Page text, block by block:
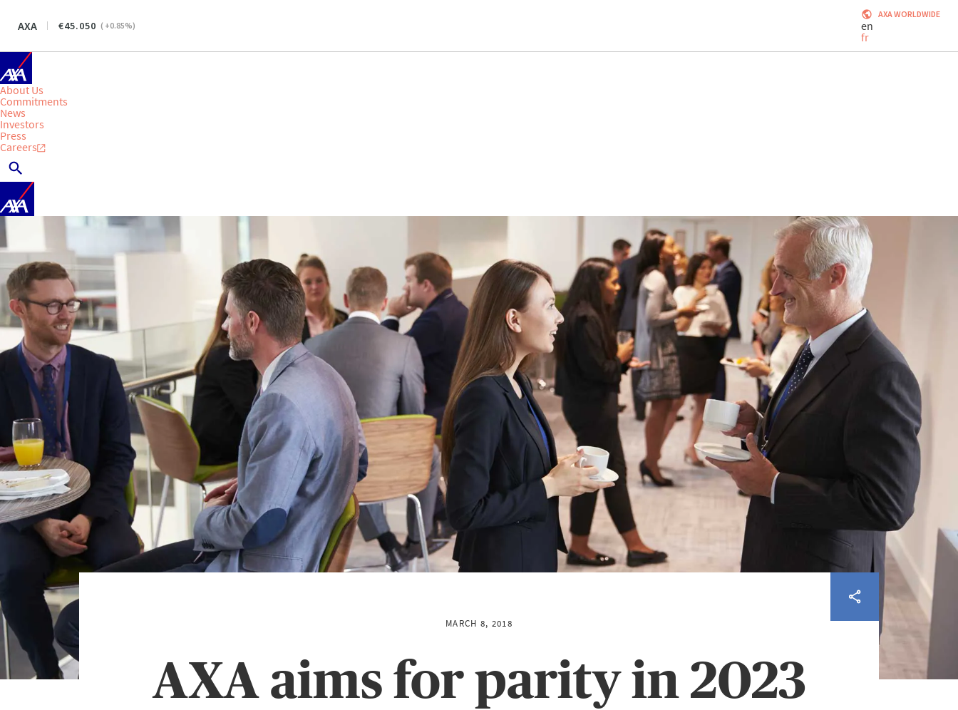
AXA 45.050 ( +0.85%)
AXA WORLDWIDE
en
fr
About Us
Commitments
News
Investors
Press
Careers
MARCH 8, 2018
AXA aims for parity in 2023